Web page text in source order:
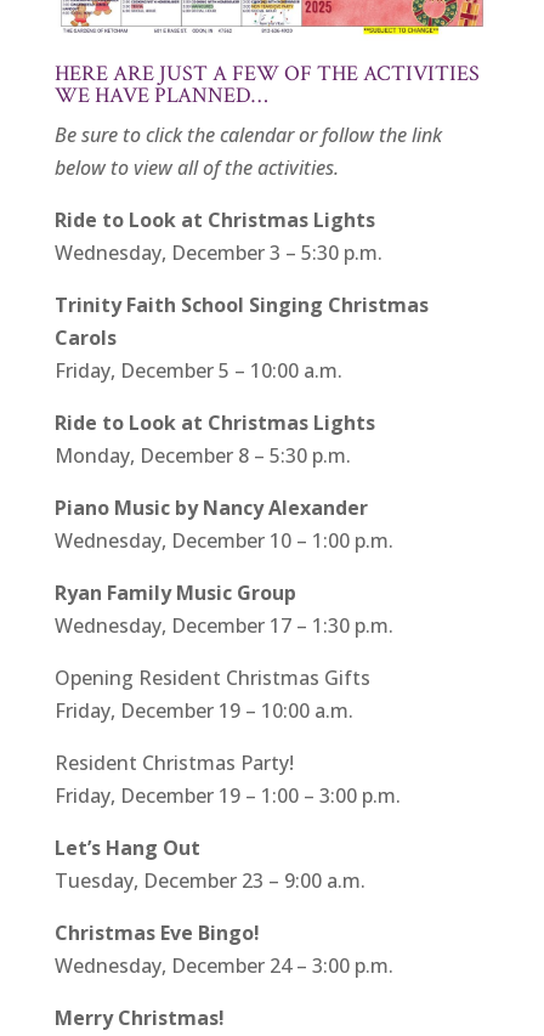
HERE ARE JUST A FEW OF THE ACTIVITIES
WE HAVE PLANNED…
Be sure to click the calendar or follow the link
below to view all of the activities.
Ride to Look at Christmas Lights
Wednesday, December 3 – 5:30 p.m.
Trinity Faith School Singing Christmas
Carols
Friday, December 5 – 10:00 a.m.
Ride to Look at Christmas Lights
Monday, December 8 – 5:30 p.m.
Piano Music by Nancy Alexander
Wednesday, December 10 – 1:00 p.m.
Ryan Family Music Group
Wednesday, December 17 – 1:30 p.m.
Opening Resident Christmas Gifts
Friday, December 19 – 10:00 a.m.
Resident Christmas Party!
Friday, December 19 – 1:00 – 3:00 p.m.
Let’s Hang Out
Tuesday, December 23 – 9:00 a.m.
Christmas Eve Bingo!
Wednesday, December 24 – 3:00 p.m.
Merry Christmas!